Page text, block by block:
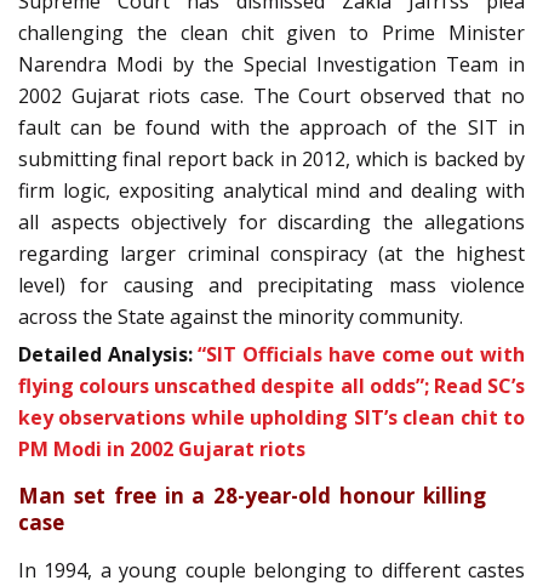
challenging the clean chit given to Prime Minister
Narendra Modi by the Special Investigation Team in
2002 Gujarat riots case. The Court observed that no
fault can be found with the approach of the SIT in
submitting final report back in 2012, which is backed by
firm logic, expositing analytical mind and dealing with
all aspects objectively for discarding the allegations
regarding larger criminal conspiracy (at the highest
level) for causing and precipitating mass violence
across the State against the minority community.
Detailed Analysis: “SIT Officials have come out with
flying colours unscathed despite all odds”; Read SC’s
key observations while upholding SIT’s clean chit to
PM Modi in 2002 Gujarat riots
Man set free in a 28-year-old honour killing
case
In 1994, a young couple belonging to different castes